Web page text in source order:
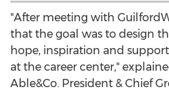
"After meeting with
that the goal was to design
hope, inspiration and
at the career center,"
Able&Co. President & Chief